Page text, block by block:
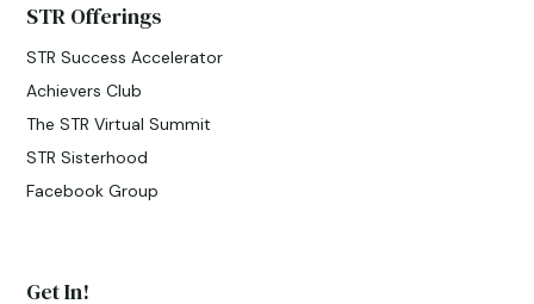
STR Offerings
STR Success Accelerator
Achievers Club
The STR Virtual Summit
STR Sisterhood
Facebook Group
Get In!